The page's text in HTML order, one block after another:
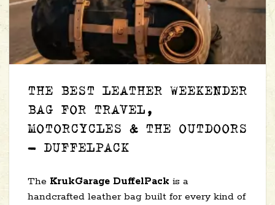
THE BEST LEATHER WEEKENDER
BAG FOR TRAVEL,
MOTORCYCLES & THE OUTDOORS
— DUFFELPACK
The KrukGarage DuffelPack is a
handcrafted leather bag built for every kind of